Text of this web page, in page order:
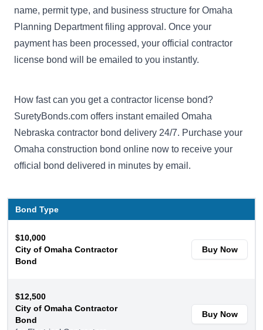
name, permit type, and business structure for Omaha
Planning Department filing approval. Once your
payment has been processed, your official contractor
license bond will be emailed to you instantly.
How fast can you get a contractor license bond?
SuretyBonds.com offers instant emailed Omaha
Nebraska contractor bond delivery 24/7. Purchase your
Omaha construction bond online now to receive your
official bond delivered in minutes by email.
Bond Type
$10,000
City of Omaha Contractor
Bond
Buy Now
$12,500
City of Omaha Contractor
Bond
Buy Now